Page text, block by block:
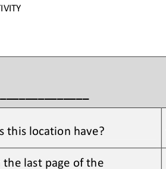
this location have?
last page of the